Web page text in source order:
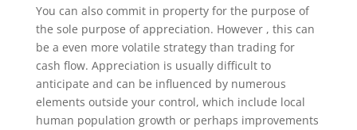
You can also commit in property for the purpose of
the sole purpose of appreciation. However , this can
be a even more volatile strategy than trading for
cash flow. Appreciation is usually difficult to
anticipate and can be influenced by numerous
elements outside your control, which include local
human population growth or perhaps improvements